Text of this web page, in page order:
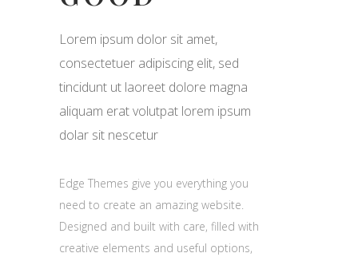
Lorem ipsum dolor sit amet,
consectetuer adipiscing elit, sed
tincidunt ut laoreet dolore magna
aliquam erat volutpat lorem ipsum
dolar sit nescetur
Edge Themes give you everything you
need to create an amazing website.
Designed and built with care, filled with
creative elements and useful options,